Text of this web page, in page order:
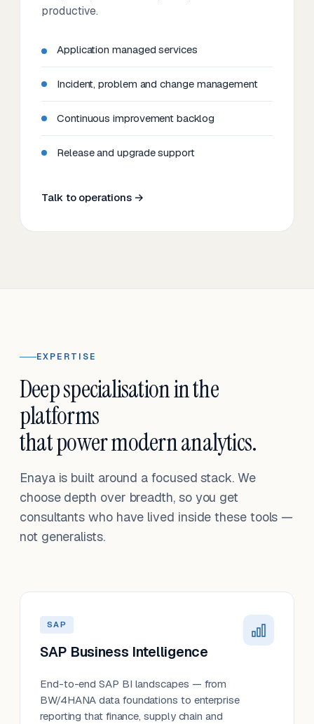
productive.
Application managed services
Incident, problem and change management
Continuous improvement backlog
Release and upgrade support
Talk to operations →
EXPERTISE
Deep specialisation in the
platforms
that power modern analytics.
Enaya is built around a focused stack. We
choose depth over breadth, so you get
consultants who have lived inside these tools —
not generalists.
SAP
SAP Business Intelligence
End-to-end SAP BI landscapes — from
BW/4HANA data foundations to enterprise
reporting that finance, supply chain and